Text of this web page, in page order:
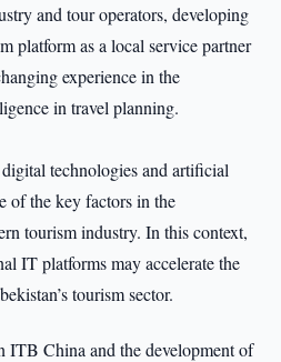
and tour operators, developing
platform as a local service partner
experience in the
in travel planning.
technologies and artificial
of the key factors in the
tourism industry. In this context,
IT platforms may accelerate the
tourism sector.
ITB China and the development of